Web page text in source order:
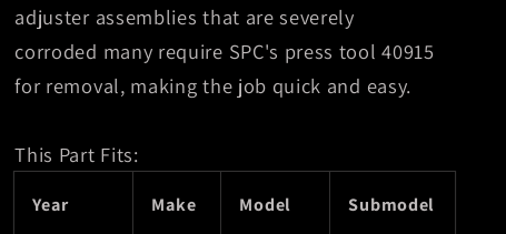
adjuster assemblies that are severely
corroded many require SPC's press tool 40915
for removal, making the job quick and easy.
This Part Fits:
Year Make Model Submodel